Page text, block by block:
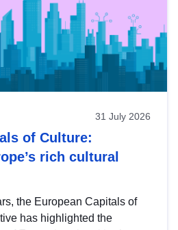
31 July 2026
of Culture:
rich cultural
the European Capitals of
has highlighted the